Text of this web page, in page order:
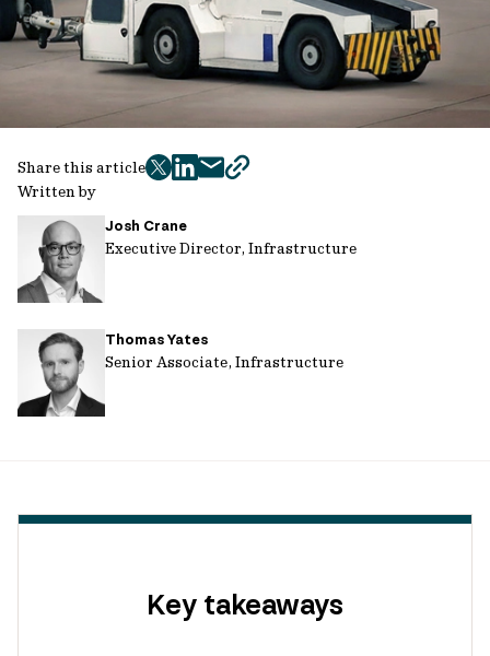
Written by
Josh Crane
Executive Director, Infrastructure
Thomas Yates
Senior Associate, Infrastructure
Share this article
twitter
facebook
mailcopy
Key takeaways